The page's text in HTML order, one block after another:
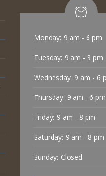
Monday: 9 am - 6 pm
Tuesday: 9 am - 8 pm
Wednesday: 9 am - 6
Thursday: 9 am - 6 pm
Friday: 9 am - 8 pm
Saturday: 9 am - 8 pm
Sunday: Closed